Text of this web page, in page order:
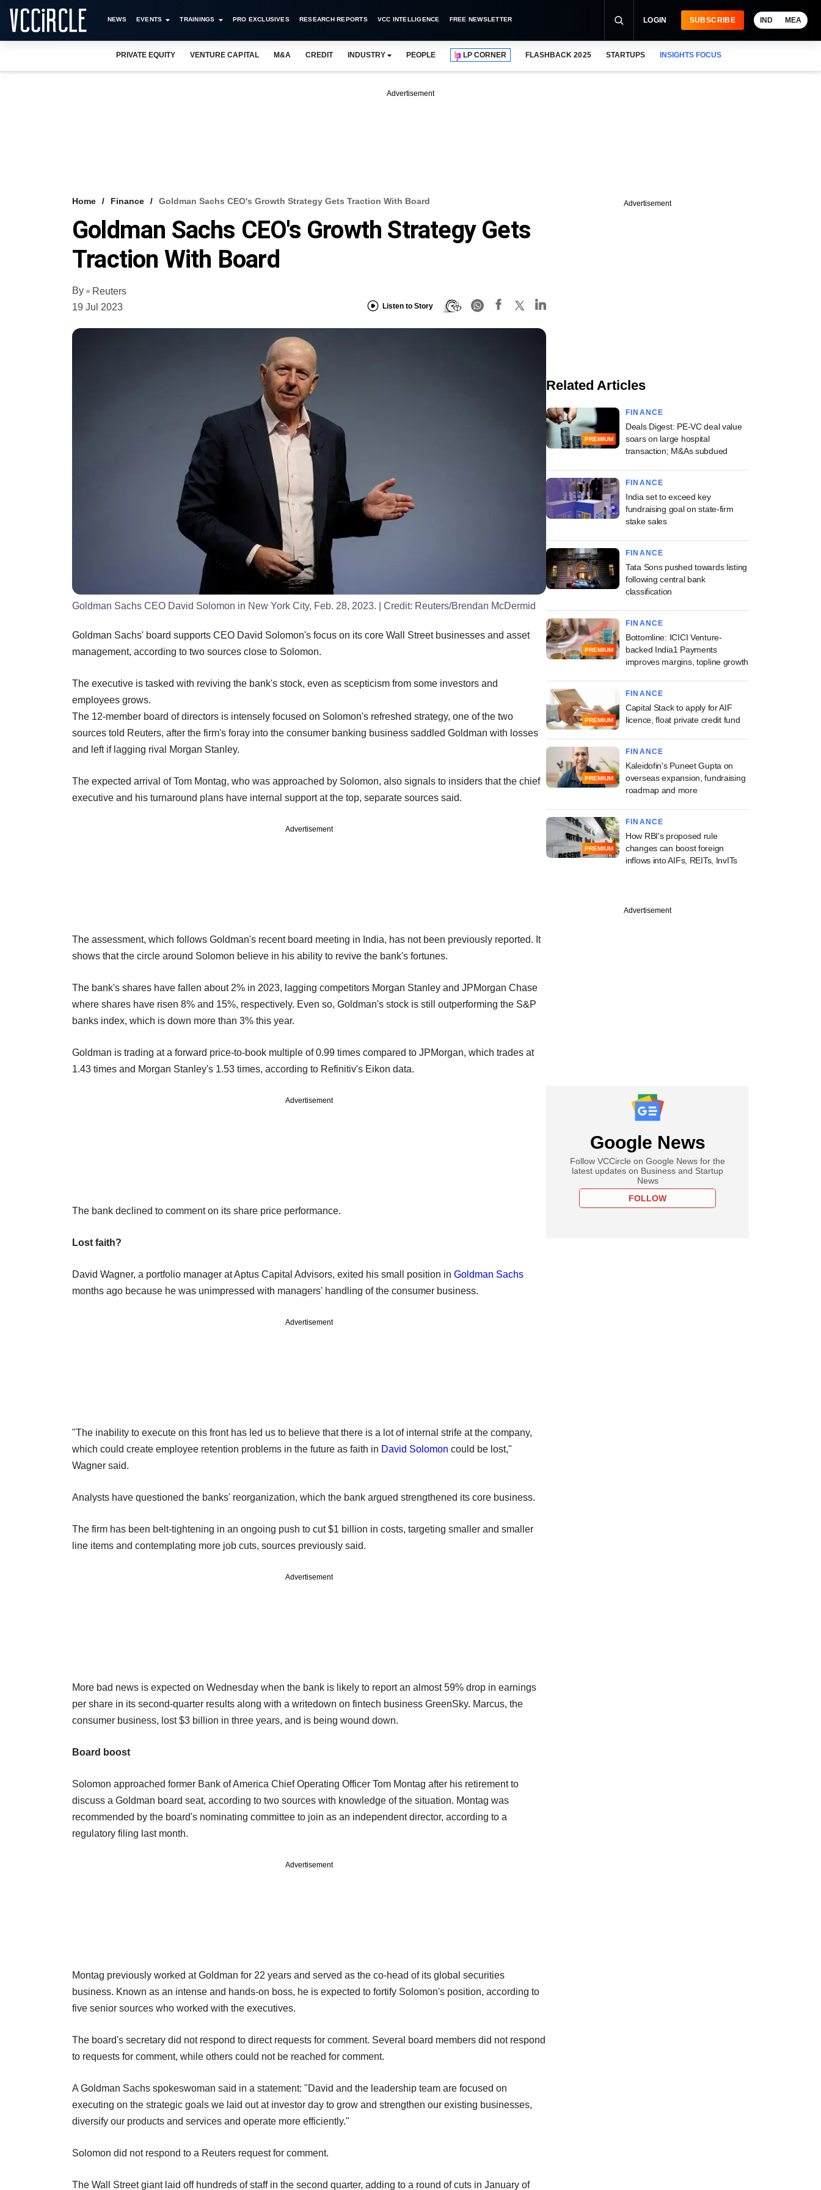
NEWS EVENTS TRAININGS PRO EXCLUSIVES RESEARCH REPORTS VCC INTELLIGENCE FREE NEWSLETTER LOGIN SUBSCRIBE IND MEA
PRIVATE EQUITY VENTURE CAPITAL M&A CREDIT INDUSTRY PEOPLE LP CORNER FLASHBACK 2025 STARTUPS INSIGHTS FOCUS
Advertisement
Home Finance Goldman Sachs CEO's Growth Strategy Gets Traction With Board
Goldman Sachs CEO's Growth Strategy Gets
Traction With Board
By
Reuters
19 Jul 2023
Listen to Story
Goldman Sachs CEO David Solomon in New York City, Feb. 28, 2023. | Credit: Reuters/Brendan McDermid
Goldman Sachs' board supports CEO David Solomon's focus on its core Wall Street businesses and asset
management, according to two sources close to Solomon.
The executive is tasked with reviving the bank's stock, even as scepticism from some investors and
employees grows.
The 12-member board of directors is intensely focused on Solomon's refreshed strategy, one of the two
sources told Reuters, after the firm's foray into the consumer banking business saddled Goldman with losses
and left if lagging rival Morgan Stanley.
The expected arrival of Tom Montag, who was approached by Solomon, also signals to insiders that the chief
executive and his turnaround plans have internal support at the top, separate sources said.
Advertisement
The assessment, which follows Goldman's recent board meeting in India, has not been previously reported. It
shows that the circle around Solomon believe in his ability to revive the bank's fortunes.
The bank's shares have fallen about 2% in 2023, lagging competitors Morgan Stanley and JPMorgan Chase
where shares have risen 8% and 15%, respectively. Even so, Goldman's stock is still outperforming the S&P
banks index, which is down more than 3% this year.
Goldman is trading at a forward price-to-book multiple of 0.99 times compared to JPMorgan, which trades at
1.43 times and Morgan Stanley's 1.53 times, according to Refinitiv's Eikon data.
Advertisement
The bank declined to comment on its share price performance.
Lost faith?
David Wagner, a portfolio manager at Aptus Capital Advisors, exited his small position in Goldman Sachs
months ago because he was unimpressed with managers' handling of the consumer business.
Advertisement
"The inability to execute on this front has led us to believe that there is a lot of internal strife at the company,
which could create employee retention problems in the future as faith in David Solomon could be lost,"
Wagner said.
Analysts have questioned the banks' reorganization, which the bank argued strengthened its core business.
The firm has been belt-tightening in an ongoing push to cut $1 billion in costs, targeting smaller and smaller
line items and contemplating more job cuts, sources previously said.
Advertisement
More bad news is expected on Wednesday when the bank is likely to report an almost 59% drop in earnings
per share in its second-quarter results along with a writedown on fintech business GreenSky. Marcus, the
consumer business, lost $3 billion in three years, and is being wound down.
Board boost
Solomon approached former Bank of America Chief Operating Officer Tom Montag after his retirement to
discuss a Goldman board seat, according to two sources with knowledge of the situation. Montag was
recommended by the board's nominating committee to join as an independent director, according to a
regulatory filing last month.
Advertisement
Montag previously worked at Goldman for 22 years and served as the co-head of its global securities
business. Known as an intense and hands-on boss, he is expected to fortify Solomon's position, according to
five senior sources who worked with the executives.
The board's secretary did not respond to direct requests for comment. Several board members did not respond
to requests for comment, while others could not be reached for comment.
A Goldman Sachs spokeswoman said in a statement: "David and the leadership team are focused on
executing on the strategic goals we laid out at investor day to grow and strengthen our existing businesses,
diversify our products and services and operate more efficiently."
Solomon did not respond to a Reuters request for comment.
The Wall Street giant laid off hundreds of staff in the second quarter, adding to a round of cuts in January of
Advertisement
Related Articles
PREMIUM
FINANCE
Deals Digest: PE-VC deal value
soars on large hospital
transaction; M&As subdued
FINANCE
India set to exceed key
fundraising goal on state-firm
stake sales
FINANCE
Tata Sons pushed towards listing
following central bank
classification
PREMIUM
FINANCE
Bottomline: ICICI Venture-
backed India1 Payments
improves margins, topline growth
PREMIUM
FINANCE
Capital Stack to apply for AIF
licence, float private credit fund
PREMIUM
FINANCE
Kaleidofin's Puneet Gupta on
overseas expansion, fundraising
roadmap and more
PREMIUM
FINANCE
How RBI's proposed rule
changes can boost foreign
inflows into AIFs, REITs, InvITs
Advertisement
Google News
Follow VCCircle on Google News for the
latest updates on Business and Startup
News
FOLLOW